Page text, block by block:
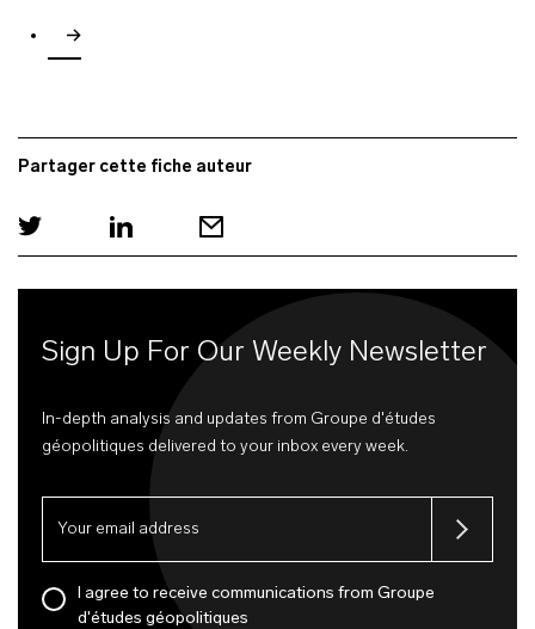
Partager cette fiche auteur
Sign Up For Our Weekly Newsletter
In-depth analysis and updates from Groupe d'études
géopolitiques delivered to your inbox every week.
I agree to receive communications from Groupe
d'études géopolitiques